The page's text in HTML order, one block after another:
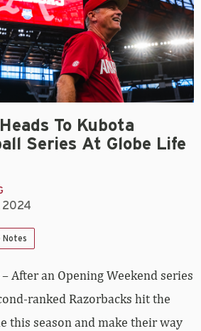
To Kubota
Series At Globe Life
2024
Notes
– After an Opening Weekend series
ranked Razorbacks hit the
this season and make their way